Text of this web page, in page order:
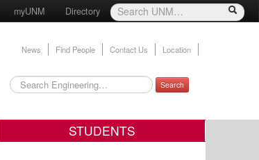
myUNM Directory
News Find People Contact Us Location
Search
STUDENTS